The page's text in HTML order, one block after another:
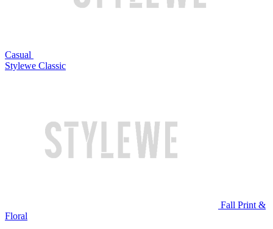
Casual
Stylewe Classic
Fall Print &
Floral